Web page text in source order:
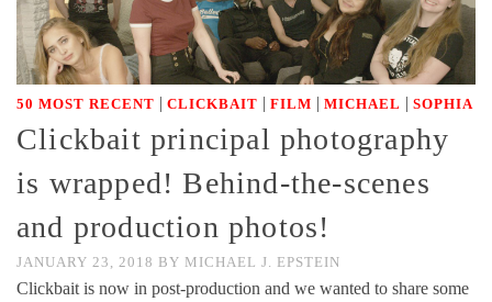
50 MOST RECENT | CLICKBAIT | FILM | MICHAEL | SOPHIA
Clickbait principal photography
is wrapped! Behind-the-scenes
and production photos!
JANUARY 23, 2018 BY MICHAEL J. EPSTEIN
Clickbait is now in post-production and we wanted to share some